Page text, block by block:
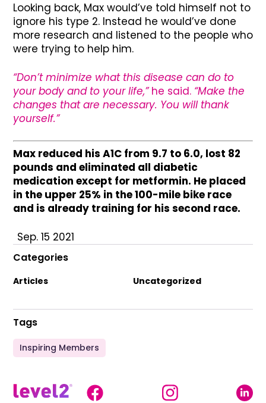
Looking back, Max would’ve told himself not to
ignore his type 2. Instead he would’ve done
more research and listened to the people who
were trying to help him.
“Don’t minimize what this disease can do to
your body and to your life,”he said. “Make the
changes that are necessary. You will thank
yourself.”
Max reduced his A1C from 9.7 to 6.0, lost 82
pounds and eliminated all diabetic
medication except for metformin. He placed
in the upper 25% in the 100-mile bike race
and is already training for his second race.
Sep. 15 2021
Categories
Articles Uncategorized
Tags
Inspiring Members